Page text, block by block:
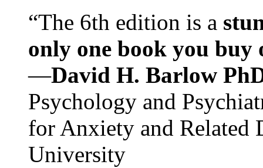
“The 6th edition is a
only one book you buy
—David H. Barlow
Psychology and
for Anxiety and Related
University